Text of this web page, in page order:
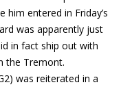
entered in Friday’s
was apparently just
in fact ship out with
the Tremont.
was reiterated in a